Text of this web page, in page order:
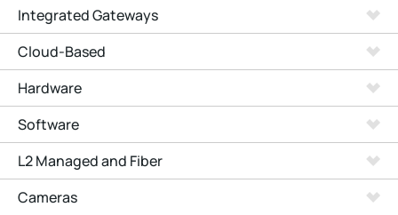
Integrated Gateways
Cloud-Based
Hardware
Software
L2 Managed and Fiber
Cameras